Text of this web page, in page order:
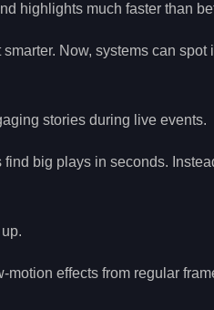
highlights much faster than
smarter. Now, systems can
stories during live events.
find big plays in seconds.
motion effects from regular